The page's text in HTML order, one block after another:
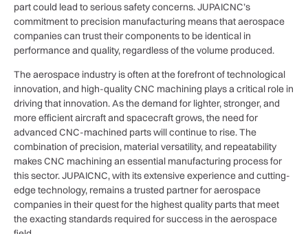
part could lead to serious safety concerns. JUPAICNC’s
commitment to precision manufacturing means that aerospace
companies can trust their components to be identical in
performance and quality, regardless of the volume produced.
The aerospace industry is often at the forefront of technological
innovation, and high-quality CNC machining plays a critical role in
driving that innovation. As the demand for lighter, stronger, and
more efficient aircraft and spacecraft grows, the need for
advanced CNC-machined parts will continue to rise. The
combination of precision, material versatility, and repeatability
makes CNC machining an essential manufacturing process for
this sector. JUPAICNC, with its extensive experience and cutting-
edge technology, remains a trusted partner for aerospace
companies in their quest for the highest quality parts that meet
the exacting standards required for success in the aerospace